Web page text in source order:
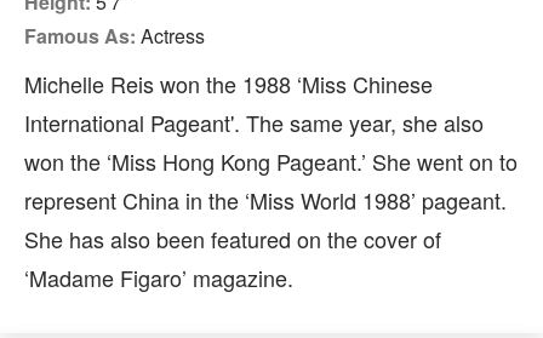
Famous As: Actress
Michelle Reis won the 1988 ‘Miss Chinese
International Pageant'. The same year, she also
won the ‘Miss Hong Kong Pageant.’ She went on to
represent China in the ‘Miss World 1988’ pageant.
She has also been featured on the cover of
‘Madame Figaro’ magazine.